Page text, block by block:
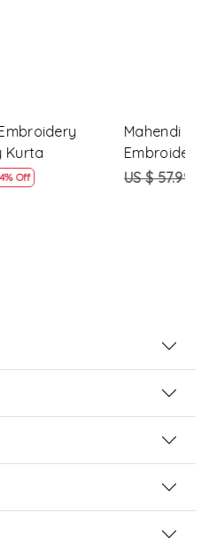
Silk Embroidery
Party Kurta
$ 43.99